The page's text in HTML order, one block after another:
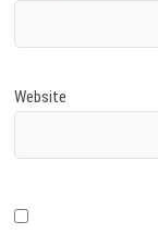
Website